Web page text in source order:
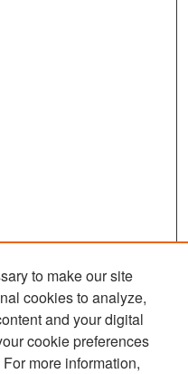
to make our site
cookies to analyze,
and your digital
cookie preferences
more information,